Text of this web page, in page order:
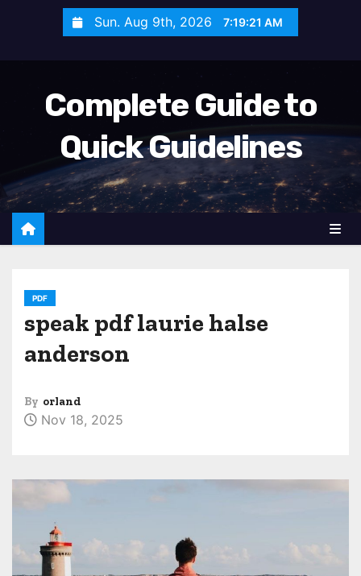
Sun. Aug 9th, 2026 7:19:23 AM
Complete Guide to
Quick Guidelines
PDF
speak pdf laurie halse
anderson
By orland
Nov 18, 2025